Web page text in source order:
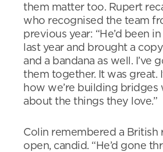
them matter too. Rupert
who recognised the team
previous year: “He’d been
last year and brought a
and a bandana as well. I’ve
them together. It was great.
how we’re building
about the things they love.”
Colin remembered a British
open, candid. “He’d gone